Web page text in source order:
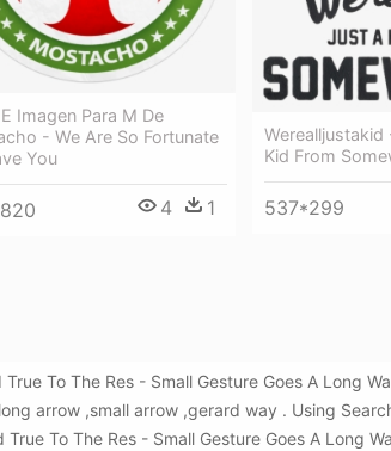
Imagen Para M De
- We Are So Fortunate
You
4 1
Werealljustakid
Kid From
537*299
To The Res - Small Gesture Goes A Long
arrow ,small arrow ,gerard way . Using
To The Res - Small Gesture Goes A Long